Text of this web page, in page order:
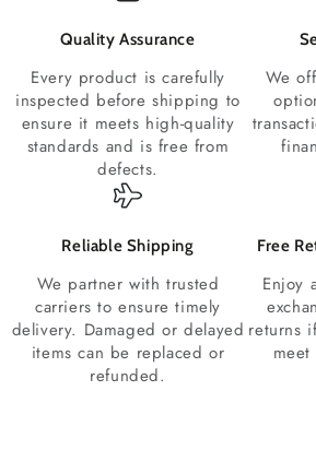
Quality Assurance
Every product is carefully
inspected before shipping to
ensure it meets high-quality
standards and is free from
defects.
We
Reliable Shipping
We partner with trusted
carriers to ensure timely
delivery. Damaged or delayed
items can be replaced or
refunded.
Free
Enjoy
returns